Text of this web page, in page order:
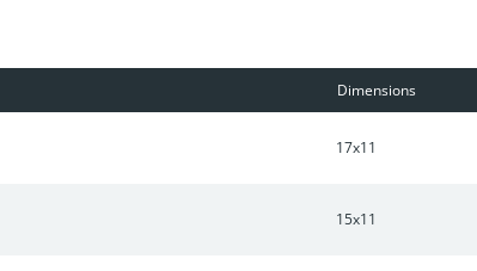
Dimensions
17x11
15x11